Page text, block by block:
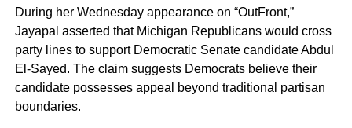
During her Wednesday appearance on “OutFront,”
Jayapal asserted that Michigan Republicans would cross
party lines to support Democratic Senate candidate Abdul
El-Sayed. The claim suggests Democrats believe their
candidate possesses appeal beyond traditional partisan
boundaries.